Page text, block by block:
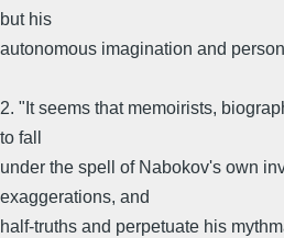
but his
autonomous imagination and
2. "It seems that memoirists,
to fall
under the spell of Nabokov's own
exaggerations, and
half-truths and perpetuate his